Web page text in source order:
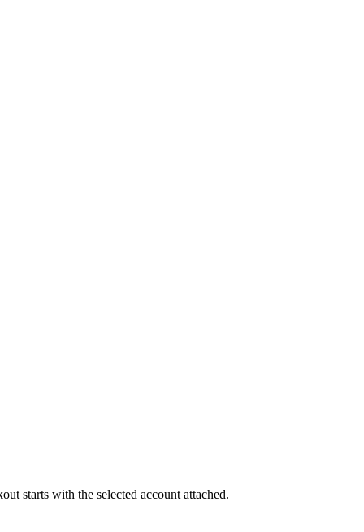
starts with the selected account attached.